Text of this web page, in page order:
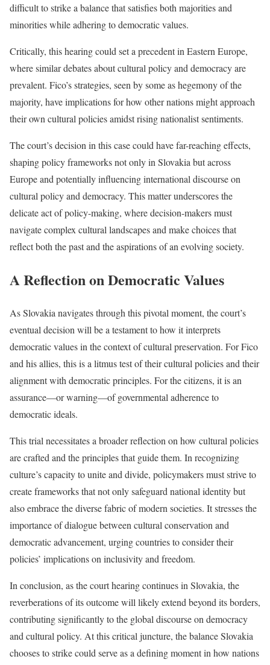
difficult to strike a balance that satisfies both majorities and
minorities while adhering to democratic values.
Critically, this hearing could set a precedent in Eastern Europe,
where similar debates about cultural policy and democracy are
prevalent. Fico’s strategies, seen by some as hegemony of the
majority, have implications for how other nations might approach
their own cultural policies amidst rising nationalist sentiments.
The court’s decision in this case could have far-reaching effects,
shaping policy frameworks not only in Slovakia but across
Europe and potentially influencing international discourse on
cultural policy and democracy. This matter underscores the
delicate act of policy-making, where decision-makers must
navigate complex cultural landscapes and make choices that
reflect both the past and the aspirations of an evolving society.
A Reflection on Democratic Values
As Slovakia navigates through this pivotal moment, the court’s
eventual decision will be a testament to how it interprets
democratic values in the context of cultural preservation. For Fico
and his allies, this is a litmus test of their cultural policies and their
alignment with democratic principles. For the citizens, it is an
assurance—or warning—of governmental adherence to
democratic ideals.
This trial necessitates a broader reflection on how cultural policies
are crafted and the principles that guide them. In recognizing
culture’s capacity to unite and divide, policymakers must strive to
create frameworks that not only safeguard national identity but
also embrace the diverse fabric of modern societies. It stresses the
importance of dialogue between cultural conservation and
democratic advancement, urging countries to consider their
policies’ implications on inclusivity and freedom.
In conclusion, as the court hearing continues in Slovakia, the
reverberations of its outcome will likely extend beyond its borders,
contributing significantly to the global discourse on democracy
and cultural policy. At this critical juncture, the balance Slovakia
chooses to strike could serve as a defining moment in how nations